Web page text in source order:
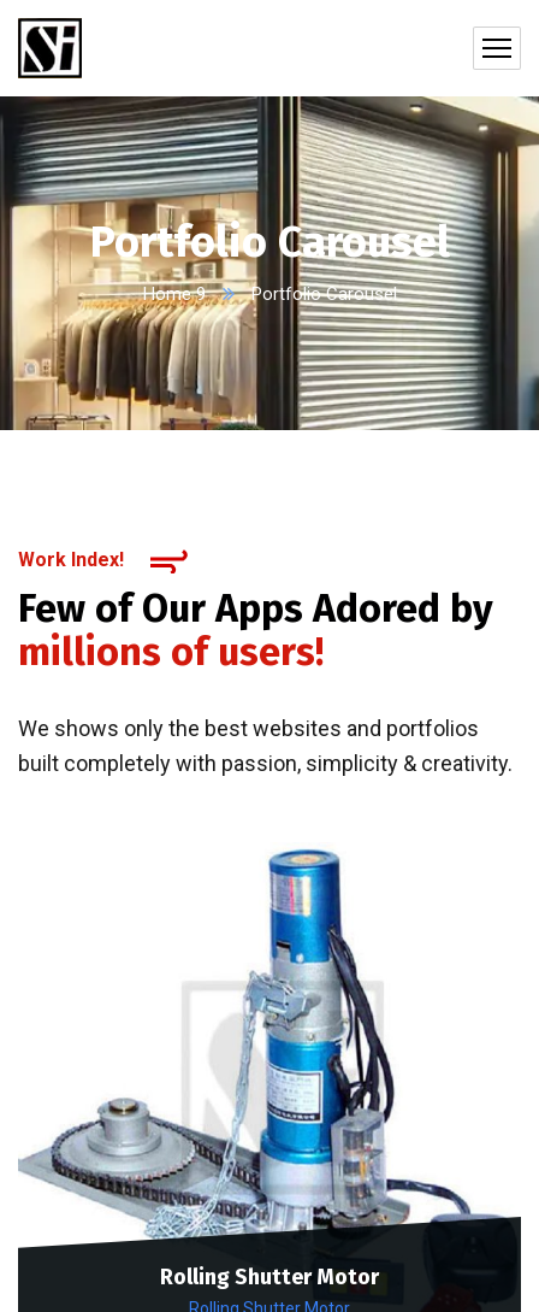
Portfolio Carousel
Home 9 Portfolio Carousel
Work Index!
Few of Our Apps Adored by
millions of users!
We shows only the best websites and portfolios
built completely with passion, simplicity & creativity.
Rolling Shutter Motor